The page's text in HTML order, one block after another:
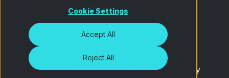
Cookie Settings
Accept All
Reject All
answers to questions such as:
Has my outdoor advertising produced the
desired effect?
What percentage of my target have I really